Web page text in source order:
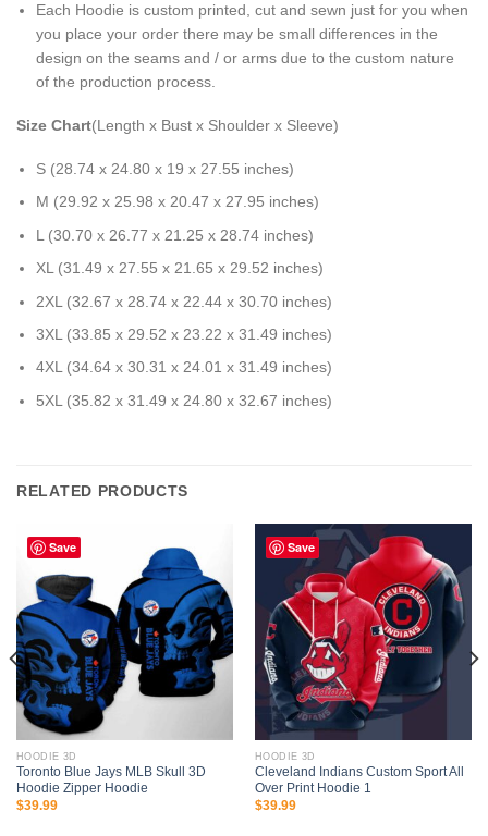
Each Hoodie is custom printed, cut and sewn just for you when
you place your order there may be small differences in the
design on the seams and / or arms due to the custom nature
of the production process.
Size Chart(Length x Bust x Shoulder x Sleeve)
S (28.74 x 24.80 x 19 x 27.55 inches)
M (29.92 x 25.98 x 20.47 x 27.95 inches)
L (30.70 x 26.77 x 21.25 x 28.74 inches)
XL (31.49 x 27.55 x 21.65 x 29.52 inches)
2XL (32.67 x 28.74 x 22.44 x 30.70 inches)
3XL (33.85 x 29.52 x 23.22 x 31.49 inches)
4XL (34.64 x 30.31 x 24.01 x 31.49 inches)
5XL (35.82 x 31.49 x 24.80 x 32.67 inches)
RELATED PRODUCTS
Save
HOODIE 3D
Toronto Blue Jays MLB Skull 3D
Hoodie Zipper Hoodie
$39.99
Save
HOODIE 3D
Cleveland Indians Custom Sport All
Over Print Hoodie 1
$39.99